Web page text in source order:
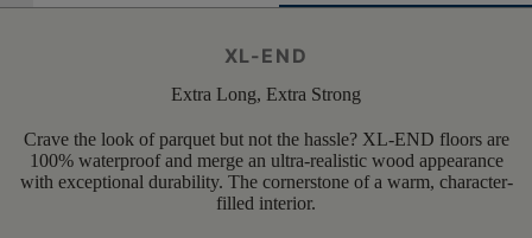
XL-END
Extra Long, Extra Strong
Crave the look of parquet but not the hassle? XL-END floors are
100% waterproof and merge an ultra-realistic wood appearance
with exceptional durability. The cornerstone of a warm, character-
filled interior.